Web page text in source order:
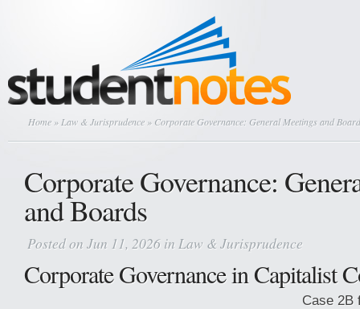
Home » Law & Jurisprudence » Corporate Governance: General Meetings and
Corporate Governance:
and Boards
Posted on Jun 11, 2026 in Law & Jurisprudence
Corporate Governance in Capitalist
Case 2B